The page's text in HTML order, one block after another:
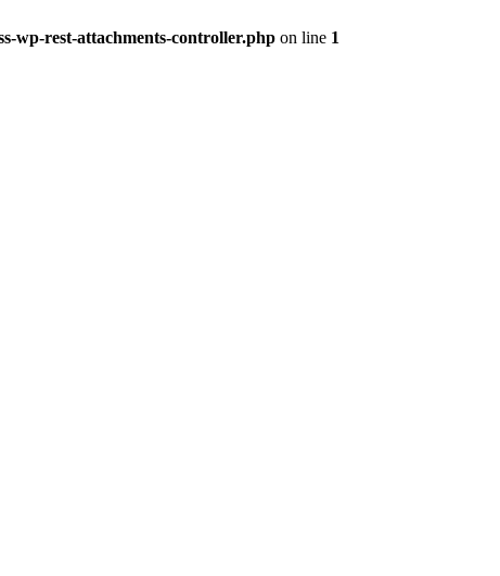
wp-rest-attachments-controller.php on line 1